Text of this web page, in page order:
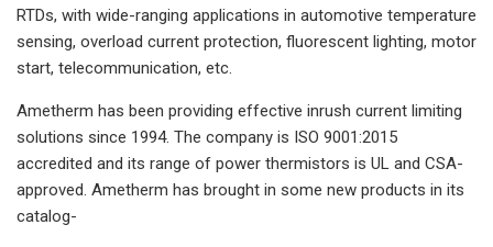
RTDs, with wide-ranging applications in automotive temperature
sensing, overload current protection, fluorescent lighting, motor
start, telecommunication, etc.
Ametherm has been providing effective inrush current limiting
solutions since 1994. The company is ISO 9001:2015
accredited and its range of power thermistors is UL and CSA-
approved. Ametherm has brought in some new products in its
catalog-